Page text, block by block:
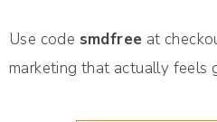
Use code smdfree at
marketing that actually feels